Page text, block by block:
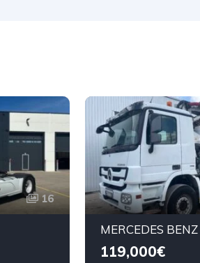
16
119,000€